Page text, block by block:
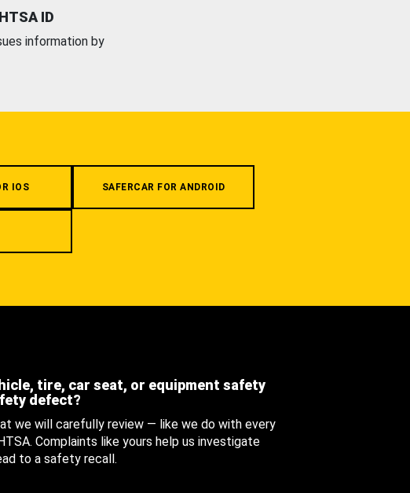
ID
information by
IOS SAFERCAR FOR ANDROID
tire, car seat, or equipment safety
defect?
we will carefully review — like we do with every
Complaints like yours help us investigate
to a safety recall.